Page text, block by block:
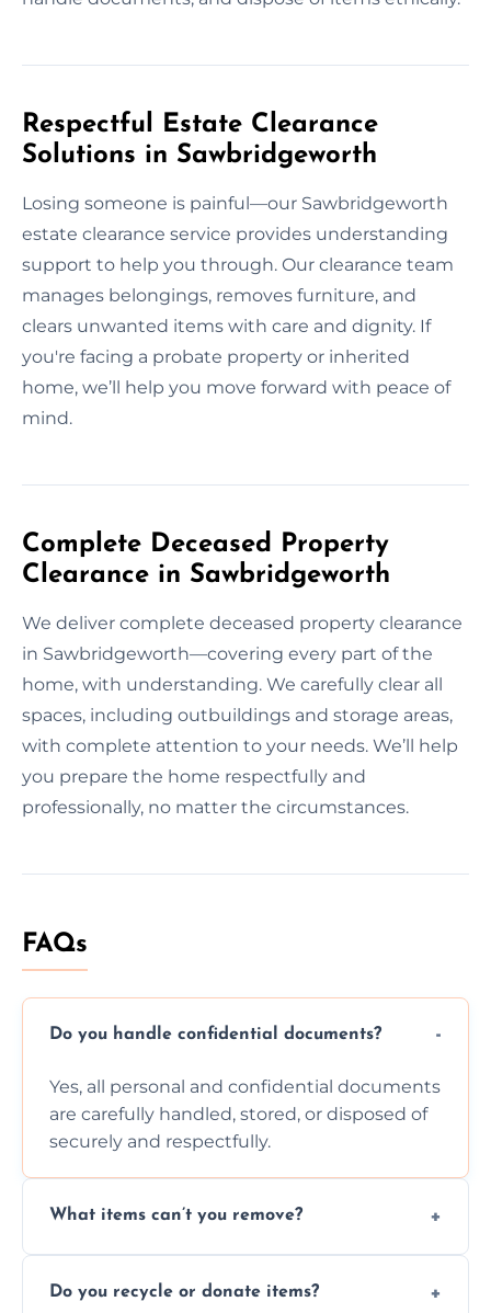
Respectful Estate Clearance
Solutions in Sawbridgeworth
Losing someone is painful—our Sawbridgeworth
estate clearance service provides understanding
support to help you through. Our clearance team
manages belongings, removes furniture, and
clears unwanted items with care and dignity. If
you're facing a probate property or inherited
home, we’ll help you move forward with peace of
mind.
Complete Deceased Property
Clearance in Sawbridgeworth
We deliver complete deceased property clearance
in Sawbridgeworth—covering every part of the
home, with understanding. We carefully clear all
spaces, including outbuildings and storage areas,
with complete attention to your needs. We’ll help
you prepare the home respectfully and
professionally, no matter the circumstances.
FAQs
Do you handle confidential documents?
Yes, all personal and confidential documents
are carefully handled, stored, or disposed of
securely and respectfully.
What items can’t you remove?
chemicals, or illegal items—everything else
Do you recycle or donate items?